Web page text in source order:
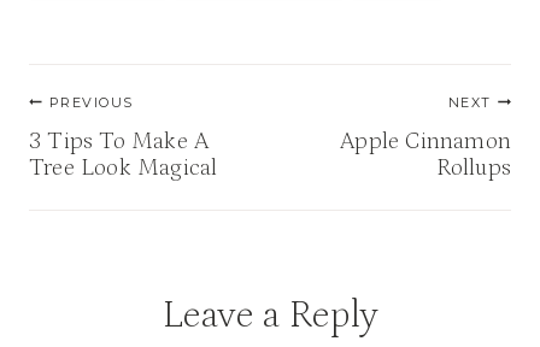
Post
navigation
PREVIOUS
3 Tips To Make A
Tree Look Magical
NEXT
Apple Cinnamon
Rollups
Leave a Reply